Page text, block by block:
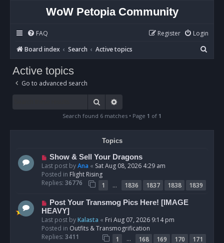
WoW Petopia Community
FAQ Login
Register
Board index
Search Active topics
e
Active topics
Go to advanced search
Search
Search found 6 matches • Page 1 of 1
Topics
N
e
w
p
s
t
Show & Sell Your Dragons
Last post byAna « Sat Aug 08, 2026 4:29 am
Posted in Flight Rising
Replies: 36776 1 … 1836 1837 1838
1839
N
e
w
p
o
Post Your Transmog Pics Here! [IMAGE
HEAVY]
Last post byKalasta « Fri Aug 07, 2026 9:14 pm
Posted in Outfits & Transmogrification
Replies: 3411 1 … 168 169 170
171